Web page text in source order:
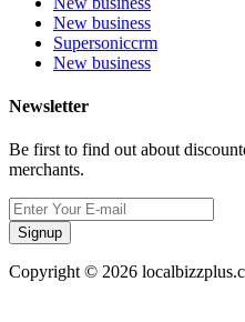
New business
Supersoniccrm
New business
Newsletter
Be first to find out about
merchants.
Signup
Copyright © 2026